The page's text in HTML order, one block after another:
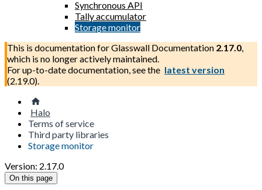
Synchronous API
Tally accumulator
Storage monitor
This is documentation forGlasswall Documentation 2.17.0,
which is no longer actively maintained.
For up-to-date documentation, see the latest version
(2.19.0).
Halo
Terms of service
Third party libraries
Storage monitor
Version: 2.17.0
On this page